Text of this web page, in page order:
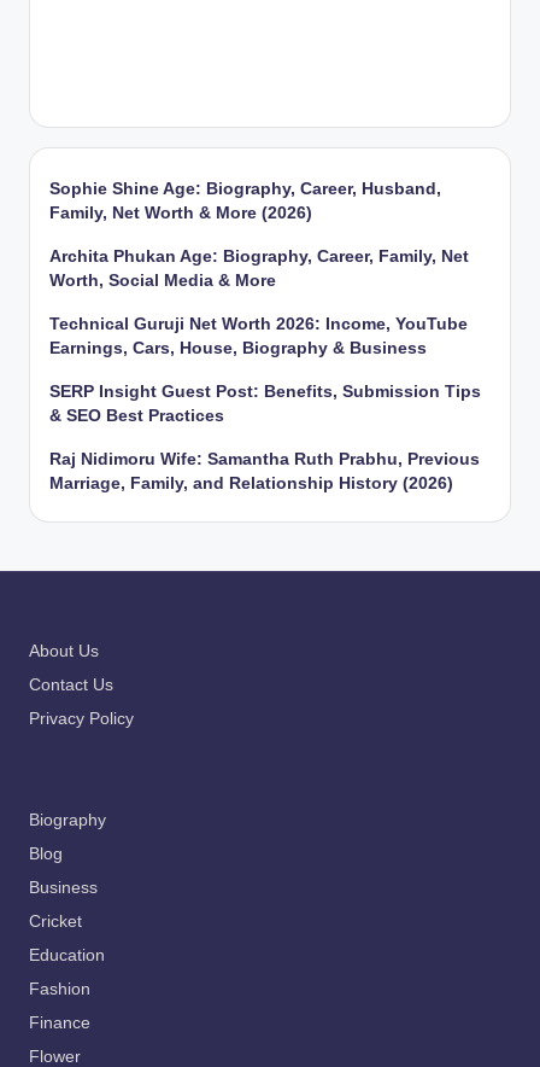
Sophie Shine Age: Biography, Career, Husband,
Family, Net Worth & More (2026)
Archita Phukan Age: Biography, Career, Family, Net
Worth, Social Media & More
Technical Guruji Net Worth 2026: Income, YouTube
Earnings, Cars, House, Biography & Business
SERP Insight Guest Post: Benefits, Submission Tips
& SEO Best Practices
Raj Nidimoru Wife: Samantha Ruth Prabhu, Previous
Marriage, Family, and Relationship History (2026)
About Us
Contact Us
Privacy Policy
Biography
Blog
Business
Cricket
Education
Fashion
Finance
Flower